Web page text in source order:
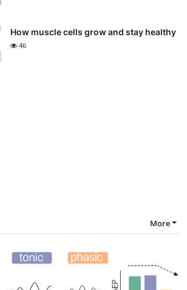
How muscle cells grow and stay healthy
46
More